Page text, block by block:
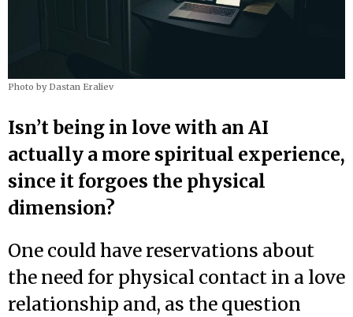
Photo by Dastan Eraliev
Isn’t being in love with an AI
actually a more spiritual experience,
since it forgoes the physical
dimension?
One could have reservations about
the need for physical contact in a love
relationship and, as the question